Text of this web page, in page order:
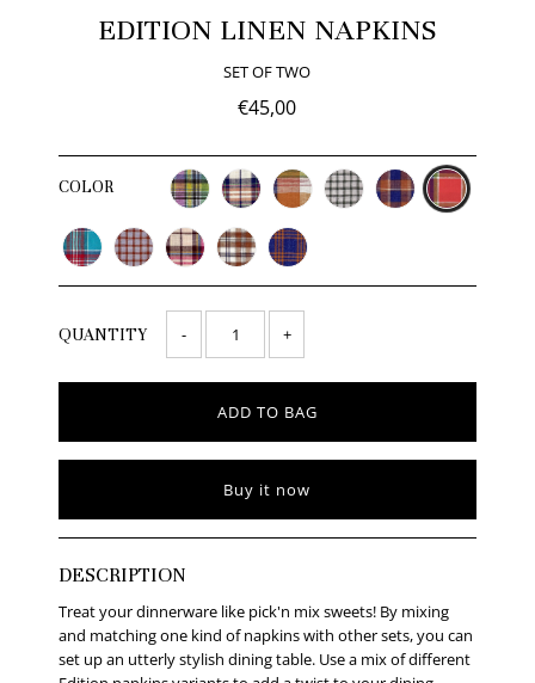
EDITION LINEN NAPKINS
SET OF TWO
€45,00
COLOR
QUANTITY - +
Buy it now
DESCRIPTION
Treat your dinnerware like pick'n mix sweets! By mixing
and matching one kind of napkins with other sets, you can
set up an utterly stylish dining table. Use a mix of different